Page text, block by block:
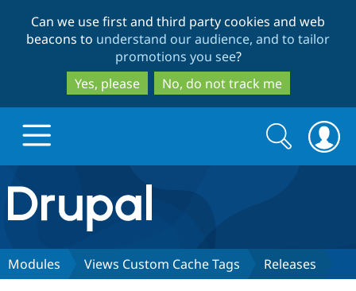
to
main
content
to
search
Can we use first and third party cookies and web
beacons to understand our audience, and to tailor
promotions you see?
Yes, please
No, do not track me
Drupal.org home
Discover Drupal
Search
form
Search
Modules Views Custom Cache Tags Releases